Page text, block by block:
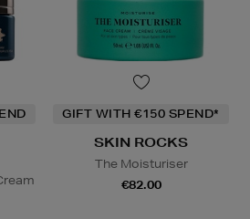
GIFT WITH €150 SPEND*
SKIN ROCKS
The Moisturiser
€82.00